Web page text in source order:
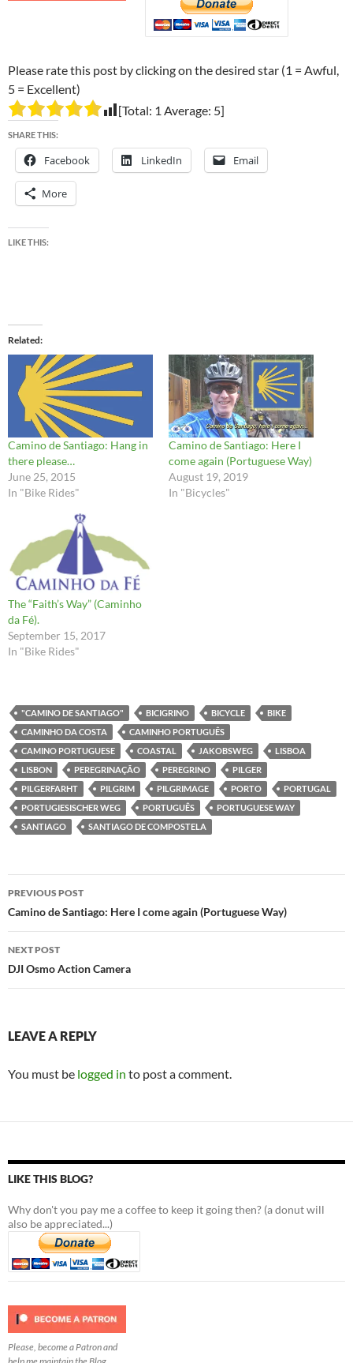
Please rate this post by clicking on the desired star (1 = Awful,
5 = Excellent)
[Total: 1 Average: 5]
SHARE THIS:
Facebook LinkedIn Email
More
LIKE THIS:
Related
Camino de Santiago: Hang in
there please…
June 25, 2015
In "Bike Rides"
Camino de Santiago: Here I
come again (Portuguese Way)
August 19, 2019
In "Bicycles"
The “Faith’s Way” (Caminho
da Fé).
September 15, 2017
In "Bike Rides"
"CAMINO DE SANTIAGO" BICIGRINO BICYCLE
BIKE
CAMINHO DA COSTA
CAMINHO PORTUGUÊS
CAMINO PORTUGUESE
COASTAL JAKOBSWEG
LISBOA
LISBON
PEREGRINAÇÃO PEREGRINO
PILGER
PILGERFARHT
PILGRIM PILGRIMAGE PORTO
PORTUGAL
PORTUGIESISCHER WEG
PORTUGUÊS
PORTUGUESE WAY
SANTIAGO
SANTIAGO DE COMPOSTELA
Post
navigation
PREVIOUS POST
Camino de Santiago: Here I come again (Portuguese Way)
NEXT POST
DJI Osmo Action Camera
LEAVE A REPLY
You must be logged in to post a comment.
LIKE THIS BLOG?
Why don't you pay me a coffee to keep it going then? (a donut will
also be appreciated...)
Please, become a Patron and